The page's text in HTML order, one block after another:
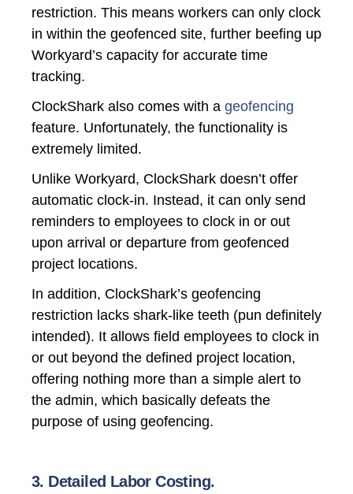
restriction. This means workers can only clock
in within the geofenced site, further beefing up
Workyard’s capacity for accurate time
tracking.
ClockShark also comes with a geofencing
feature. Unfortunately, the functionality is
extremely limited.
Unlike Workyard, ClockShark doesn’t offer
automatic clock-in. Instead, it can only send
reminders to employees to clock in or out
upon arrival or departure from geofenced
project locations.
In addition, ClockShark’s geofencing
restriction lacks shark-like teeth (pun definitely
intended). It allows field employees to clock in
or out beyond the defined project location,
offering nothing more than a simple alert to
the admin, which basically defeats the
purpose of using geofencing.
3. Detailed Labor Costing.